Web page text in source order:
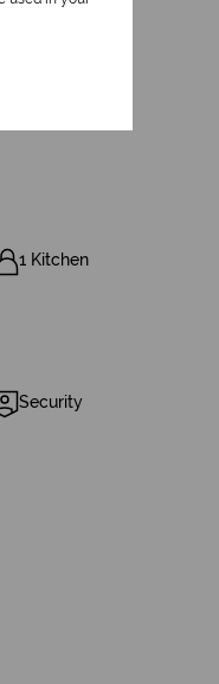
1 Kitchen
Security